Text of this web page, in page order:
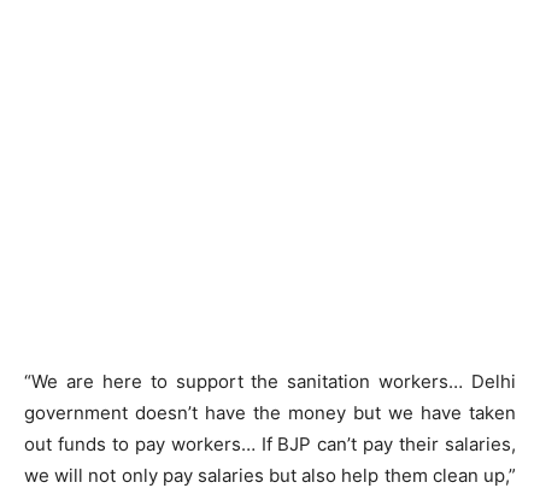
“We are here to support the sanitation workers… Delhi
government doesn’t have the money but we have taken
out funds to pay workers… If BJP can’t pay their salaries,
we will not only pay salaries but also help them clean up,”